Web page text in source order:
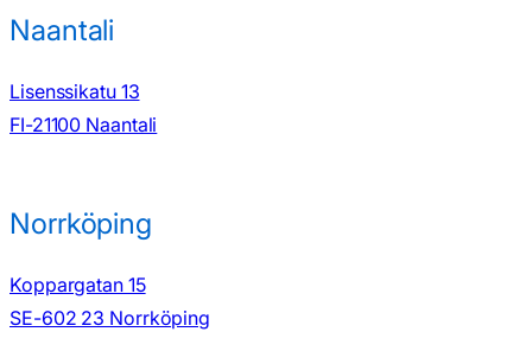
Naantali
Lisenssikatu 13
FI-21100 Naantali
Norrköping
Koppargatan 15
SE-602 23 Norrköping